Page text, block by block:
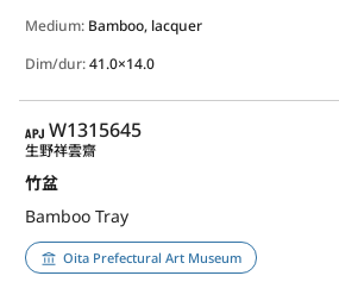
Medium: Bamboo, lacquer
Dim/dur:41.0×14.0
APJ
W1315645
竹盆
Bamboo Tray
生野祥雲齋
Oita Prefectural Art Museum